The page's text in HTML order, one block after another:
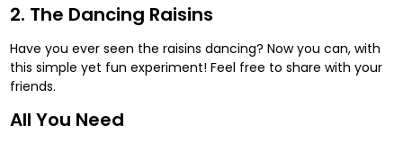
2. The Dancing Raisins
Have you ever seen the raisins dancing? Now you can, with
this simple yet fun experiment! Feel free to share with your
friends.
All You Need